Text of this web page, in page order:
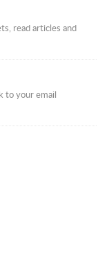
read articles and
to your email